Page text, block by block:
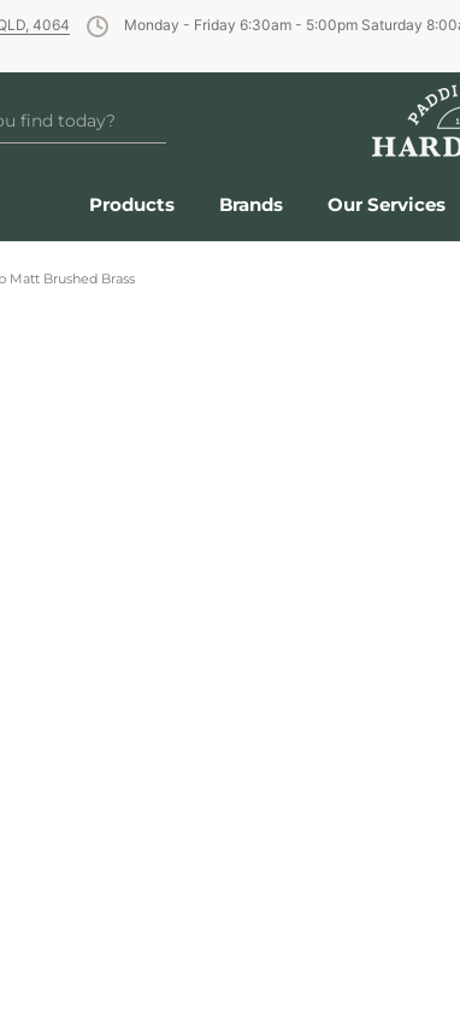
4064 Monday - Friday 6:30am - 5:00pm Saturday
Products Brands Our Services
Matt Brushed Brass